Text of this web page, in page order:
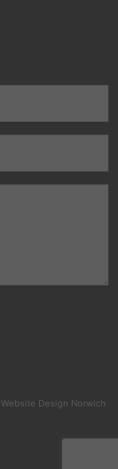
Website Design Norwich